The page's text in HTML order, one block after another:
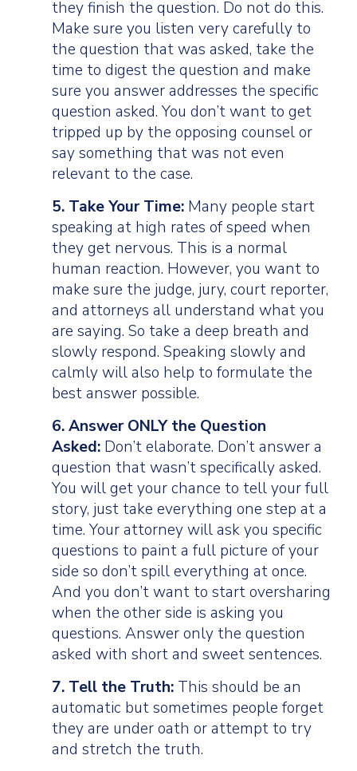
they finish the question. Do not do this.
Make sure you listen very carefully to
the question that was asked, take the
time to digest the question and make
sure you answer addresses the specific
question asked. You don’t want to get
tripped up by the opposing counsel or
say something that was not even
relevant to the case.
5. Take Your Time: Many people start
speaking at high rates of speed when
they get nervous. This is a normal
human reaction. However, you want to
make sure the judge, jury, court reporter,
and attorneys all understand what you
are saying. So take a deep breath and
slowly respond. Speaking slowly and
calmly will also help to formulate the
best answer possible.
6. Answer ONLY the Question
Asked: Don’t elaborate. Don’t answer a
question that wasn’t specifically asked.
You will get your chance to tell your full
story, just take everything one step at a
time. Your attorney will ask you specific
questions to paint a full picture of your
side so don’t spill everything at once.
And you don’t want to start oversharing
when the other side is asking you
questions. Answer only the question
asked with short and sweet sentences.
7. Tell the Truth: This should be an
automatic but sometimes people forget
they are under oath or attempt to try
and stretch the truth.